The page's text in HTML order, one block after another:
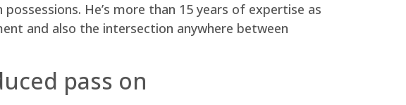
He’s more than 15 years of expertise as
and also the intersection anywhere between
pass on